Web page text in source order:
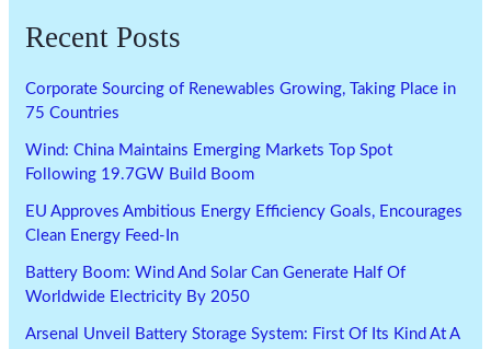
Recent Posts
Corporate Sourcing of Renewables Growing, Taking Place in
75 Countries
Wind: China Maintains Emerging Markets Top Spot
Following 19.7GW Build Boom
EU Approves Ambitious Energy Efficiency Goals, Encourages
Clean Energy Feed-In
Battery Boom: Wind And Solar Can Generate Half Of
Worldwide Electricity By 2050
Arsenal Unveil Battery Storage System: First Of Its Kind At A